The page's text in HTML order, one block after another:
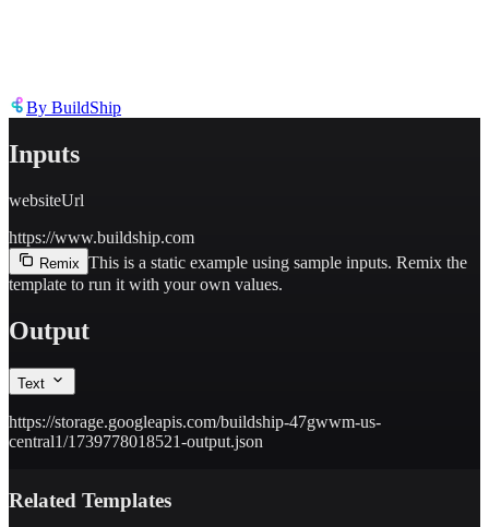
By BuildShip
Inputs
websiteUrl
https://www.buildship.com
Remix This is a static example using sample inputs. Remix the
template to run it with your own values.
Output
Text
https://storage.googleapis.com/buildship-47gwwm-us-
central1/1739778018521-output.json
Related Templates